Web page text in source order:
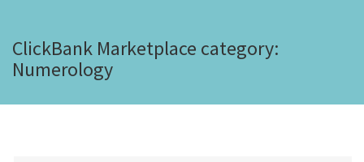
ClickBank Marketplace category:
Numerology